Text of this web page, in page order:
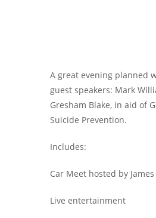
A great evening planned
guest speakers: Mark
Gresham Blake, in aid of
Suicide Prevention.
Includes:
Car Meet hosted by
Live entertainment